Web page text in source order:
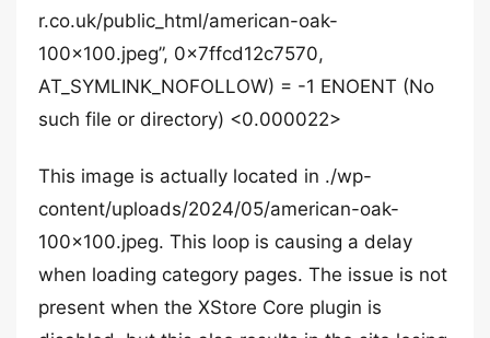
r.co.uk/public_html/american-oak-
100×100.jpeg”, 0x7ffcd12c7570,
AT_SYMLINK_NOFOLLOW) = -1 ENOENT (No
such file or directory) <0.000022>
This image is actually located in ./wp-
content/uploads/2024/05/american-oak-
100×100.jpeg. This loop is causing a delay
when loading category pages. The issue is not
present when the XStore Core plugin is